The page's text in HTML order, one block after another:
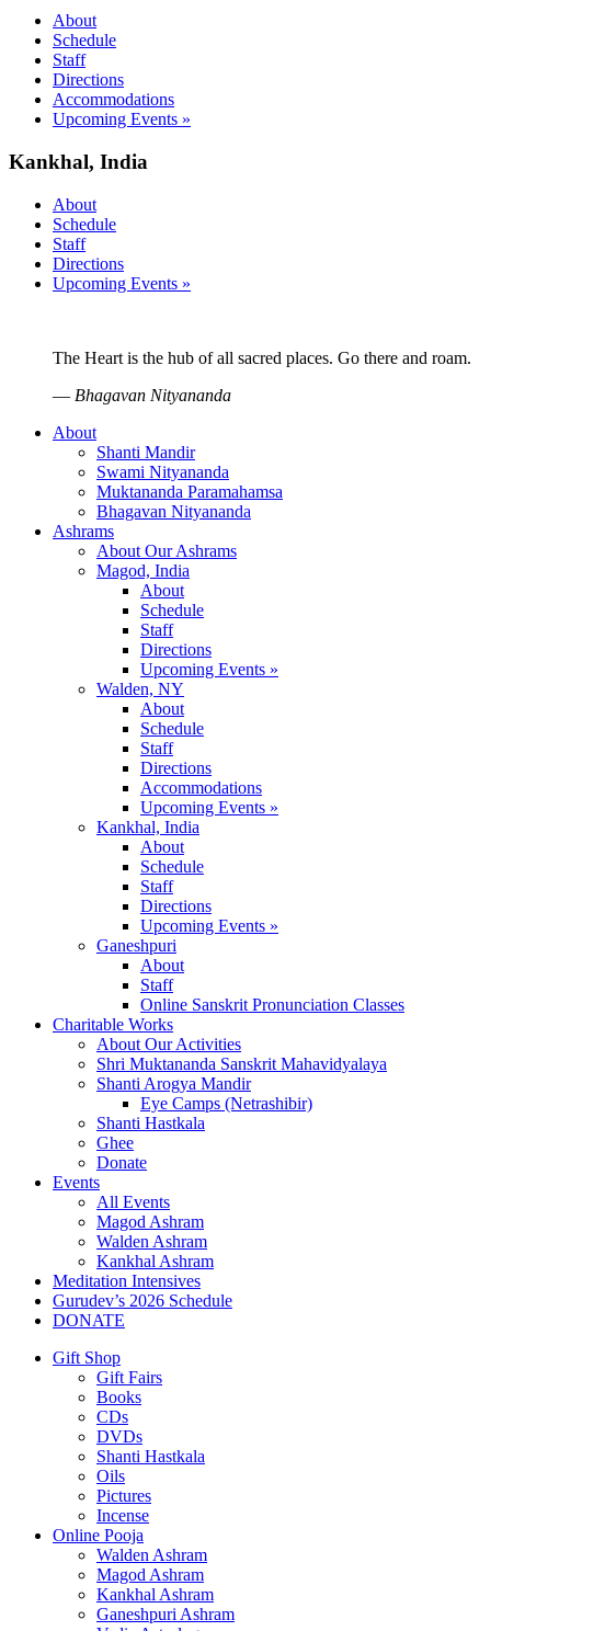
About
Schedule
Staff
Directions
Accommodations
Upcoming Events »
Kankhal, India
About
Schedule
Staff
Directions
Upcoming Events »
The Heart is the hub of all sacred places. Go there and roam.
— Bhagavan Nityananda
About
Shanti Mandir
Swami Nityananda
Muktananda Paramahamsa
Bhagavan Nityananda
Ashrams
About Our Ashrams
Magod, India
About
Schedule
Staff
Directions
Upcoming Events »
Walden, NY
About
Schedule
Staff
Directions
Accommodations
Upcoming Events »
Kankhal, India
About
Schedule
Staff
Directions
Upcoming Events »
Ganeshpuri
About
Staff
Online Sanskrit Pronunciation Classes
Charitable Works
About Our Activities
Shri Muktananda Sanskrit Mahavidyalaya
Shanti Arogya Mandir
Eye Camps (Netrashibir)
Shanti Hastkala
Ghee
Donate
Events
All Events
Magod Ashram
Walden Ashram
Kankhal Ashram
Meditation Intensives
Gurudev’s 2026 Schedule
DONATE
Gift Shop
Gift Fairs
Books
CDs
DVDs
Shanti Hastkala
Oils
Pictures
Incense
Online Pooja
Walden Ashram
Magod Ashram
Kankhal Ashram
Ganeshpuri Ashram